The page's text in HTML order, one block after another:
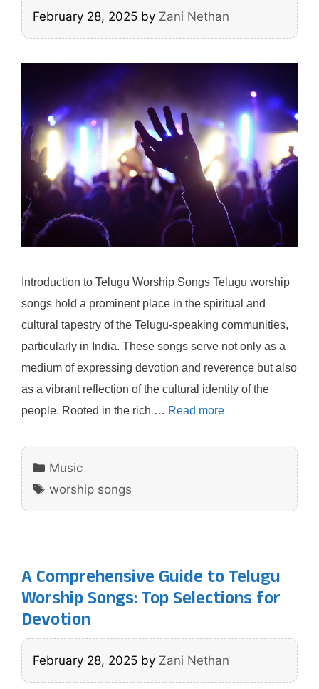
February 28, 2025 by Zani Nethan
Introduction to Telugu Worship Songs Telugu worship
songs hold a prominent place in the spiritual and
cultural tapestry of the Telugu-speaking communities,
particularly in India. These songs serve not only as a
medium of expressing devotion and reverence but also
as a vibrant reflection of the cultural identity of the
people. Rooted in the rich … Read more
Categories
Music
Tags
worship songs
A Comprehensive Guide to Telugu
Worship Songs: Top Selections for
Devotion
February 28, 2025 by Zani Nethan